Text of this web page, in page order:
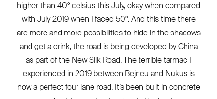
higher than 40° celsius this July, okay when compared
with July 2019 when I faced 50°. And this time there
are more and more possibilities to hide in the shadows
and get a drink, the road is being developed by China
as part of the New Silk Road. The terrible tarmac I
experienced in 2019 between Bejneu and Nukus is
now a perfect four lane road. It’s been built in concrete